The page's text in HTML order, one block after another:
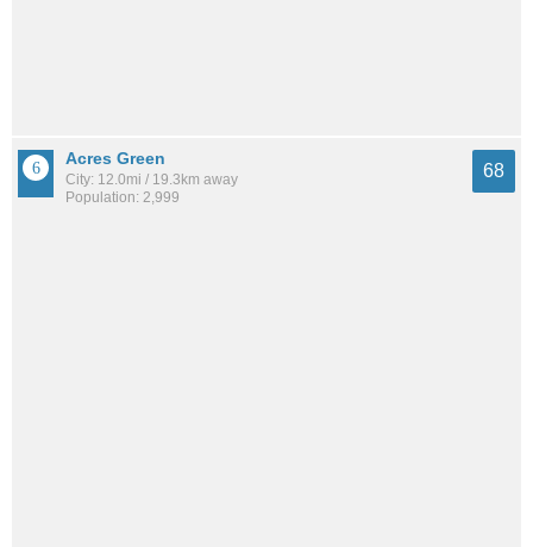
Acres Green
City: 12.0mi / 19.3km away
Population: 2,999
68